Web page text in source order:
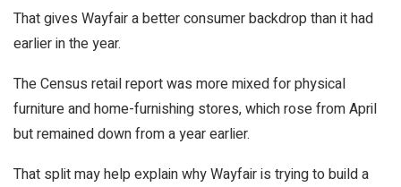
That gives Wayfair a better consumer backdrop than it had
earlier in the year.
The Census retail report was more mixed for physical
furniture and home-furnishing stores, which rose from April
but remained down from a year earlier.
That split may help explain why Wayfair is trying to build a